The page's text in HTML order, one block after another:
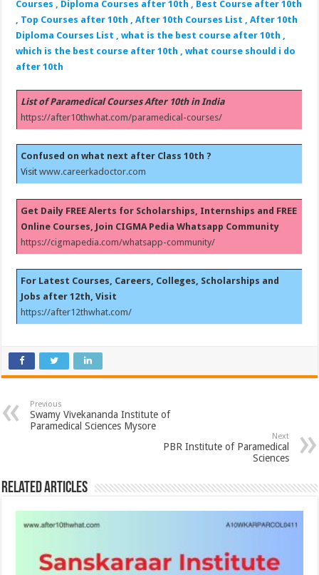
Courses , Diploma Courses after 10th , Best Course after 10th
, Top Courses after 10th , After 10th Courses List , After 10th
Diploma Courses List , what is the best course after 10th ,
which is the best course after 10th , what course should i do
after 10th
List of Paramedical Courses After 10th in India
https://after10thwhat.com/paramedical-courses/
Confused on what next after Class 10th ?
Visitwww.careerkadoctor.com
Get Daily FREE Alerts for Scholarships, Internships and FREE
Online Courses, Join CIGMA Pedia Whatsapp Community
https://cigmapedia.com/whatsapp-community/
For Latest Courses, Careers, Colleges, Scholarships and
Jobs after 12th, Visit
https://after12thwhat.com/
Previous
Swamy Vivekananda Institute of
Paramedical Sciences Mysore
Next
PBR Institute of Paramedical
Sciences
Related Articles